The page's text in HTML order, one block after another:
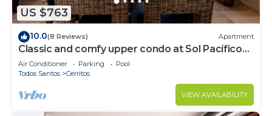
US $763
10.0(8 Reviews) Apartment
Classic and comfy upper condo at Sol Pacífico
Cerritos
Air Conditioner Parking
Pool
Todos Santos
Cerritos
VIEW AVAILABILITY